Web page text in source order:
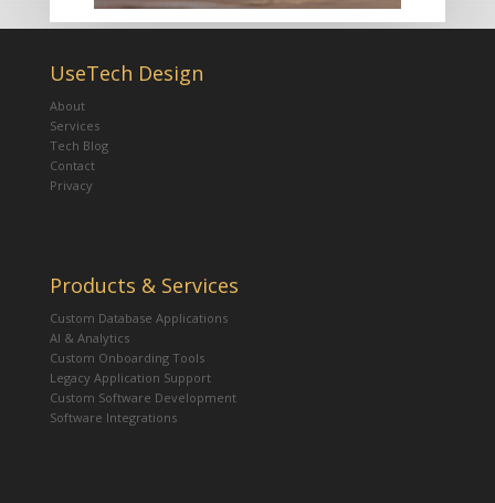
UseTech Design
About
Services
Tech Blog
Contact
Privacy
Products & Services
Custom Database Applications
AI & Analytics
Custom Onboarding Tools
Legacy Application Support
Custom Software Development
Software Integrations